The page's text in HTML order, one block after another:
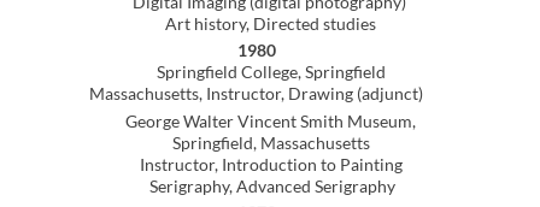
All inquiries about purchases and
exhibitions should be sent to the artist
All images © Lynn E Cox All rights reserved
lynn@lynncox.art